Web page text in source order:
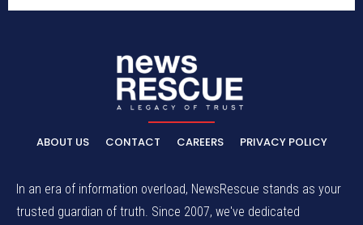
ABOUT US CONTACT CAREERS PRIVACY POLICY
In an era of information overload, NewsRescue stands as your
trusted guardian of truth. Since 2007, we've dedicated